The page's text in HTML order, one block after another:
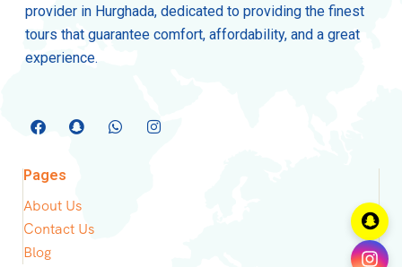
provider in Hurghada, dedicated to providing the finest
tours that guarantee comfort, affordability, and a great
experience.
Pages
About Us
Contact Us
Blog